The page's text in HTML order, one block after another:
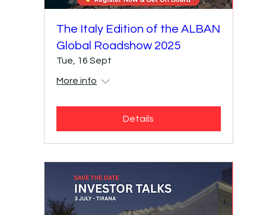
​The Italy Edition of the ALBAN
Global Roadshow 2025
Tue, 16 Sept
More info
Details